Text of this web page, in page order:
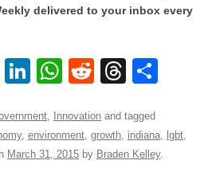
delivered to your inbox every
X
Li
k
e
W
at
s
R
d
di
T
e
a
e
Innovation and tagged
, environment growth indiana lgbt
March 31, 2015 by Braden Kelley.